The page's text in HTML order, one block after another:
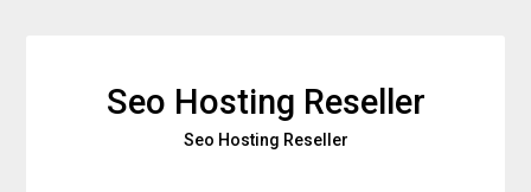
Seo Hosting Reseller
Seo Hosting Reseller